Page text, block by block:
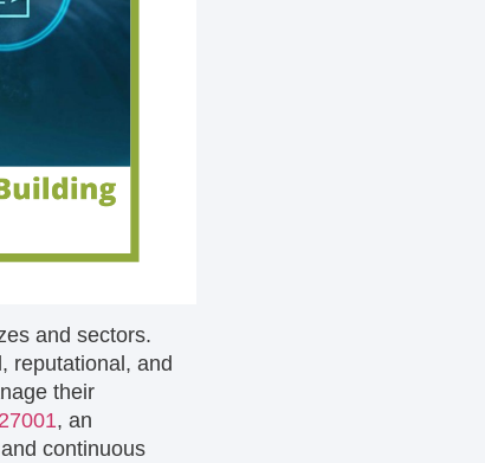
and sectors.
reputational, and
their
, an
continuous